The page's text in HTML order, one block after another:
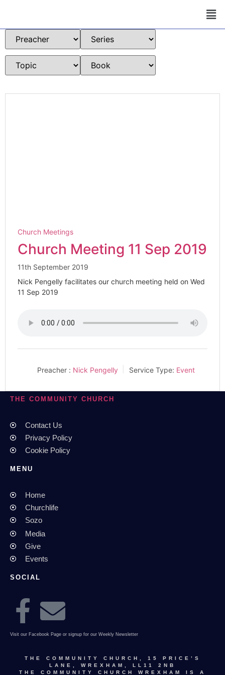
Church Meetings
Church Meeting 11 Sep 2019
11th September 2019
Nick Pengelly facilitates our church meeting held on Wed
11 Sep 2019
Preacher : Nick Pengelly Service Type: Event
THE COMMUNITY CHURCH
Contact Us
Privacy Policy
Cookie Policy
MENU
Home
Churchlife
Sozo
Media
Give
Events
SOCIAL
Visit our Facebook Page or signup for our Weekly Newsletter
THE COMMUNITY CHURCH, 15 PRICE’S
LANE, WREXHAM, LL11 2NB
THE COMMUNITY CHURCH WREXHAM IS A